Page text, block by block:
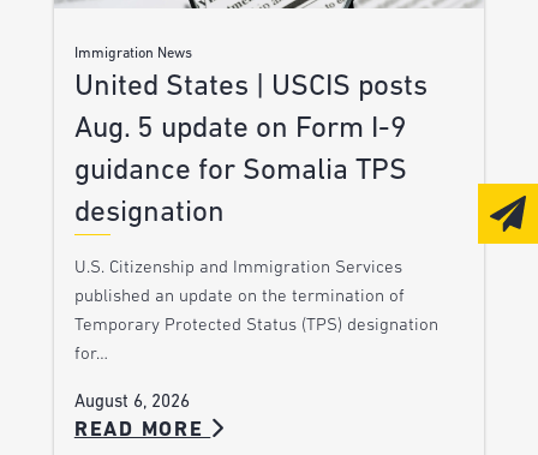
Immigration News
United States | USCIS posts
Aug. 5 update on Form I-9
guidance for Somalia TPS
designation
U.S. Citizenship and Immigration Services
published an update on the termination of
Temporary Protected Status (TPS) designation
for…
August 6, 2026
READ MORE